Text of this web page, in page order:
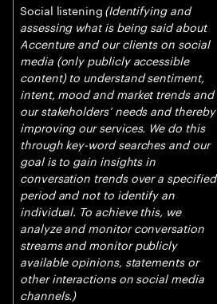
Social listening(Identifying and
assessing what is being said about
Accenture and our clients on social
media (only publicly accessible
content) to understand sentiment,
intent, mood and market trends and
our stakeholders’ needs and thereby
improving our services. We do this
through key-word searches and our
goal is to gain insights in
conversation trends over a specified
period and not to identify an
individual. To achieve this, we
analyze and monitor conversation
streams and monitor publicly
available opinions, statements or
other interactions on social media
channels.)